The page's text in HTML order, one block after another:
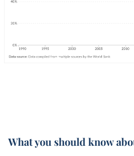
What you should know